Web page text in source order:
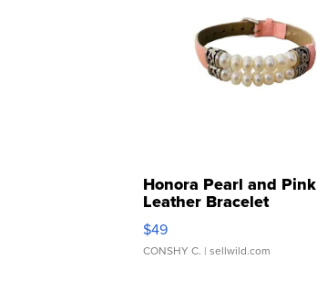
Honora Pearl and Pink
Leather Bracelet
Adjustable Buckle Clo...
$49
CONSHY C. | sellwild.com